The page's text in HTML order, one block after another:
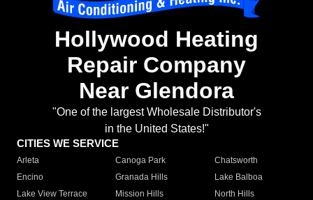
Hollywood Heating
Repair Company
Near Glendora
"One of the largest Wholesale Distributor's
in the United States!"
CITIES WE SERVICE
Arleta Canoga Park
Chatsworth
Encino
Granada Hills
Lake Balboa
Lake View Terrace
Mission Hills
North Hills